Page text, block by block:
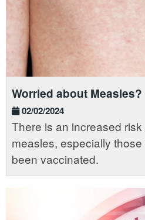
Worried about Measles?
02/02/2024
There is an increased
measles, especially
been vaccinated.